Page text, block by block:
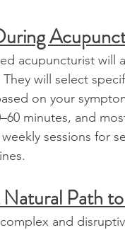
acupuncturist will
will select
on your
minutes, and
sessions for
Path
and